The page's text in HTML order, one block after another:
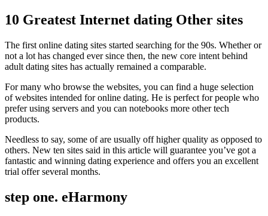
10 Greatest Internet dating Other sites
The first online dating sites started searching for the 90s. Whether or
not a lot has changed ever since then, the new core intent behind
adult dating sites has actually remained a comparable.
For many who browse the websites, you can find a huge selection
of websites intended for online dating. He is perfect for people who
prefer using servers and you can notebooks more other tech
products.
Needless to say, some of are usually off higher quality as opposed to
others. New ten sites said in this article will guarantee you’ve got a
fantastic and winning dating experience and offers you an excellent
trial offer several months.
step one. eHarmony